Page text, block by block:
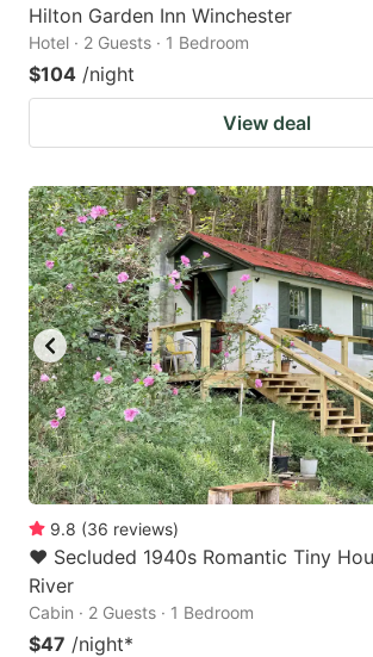
Hilton Garden Inn Winchester
Hotel · 2 Guests · 1 Bedroom
$104 /night
View deal
9.8 (36 reviews)
❤️ Secluded 1940s Romantic Tiny
River
Cabin · 2 Guests · 1 Bedroom
$47 /night*